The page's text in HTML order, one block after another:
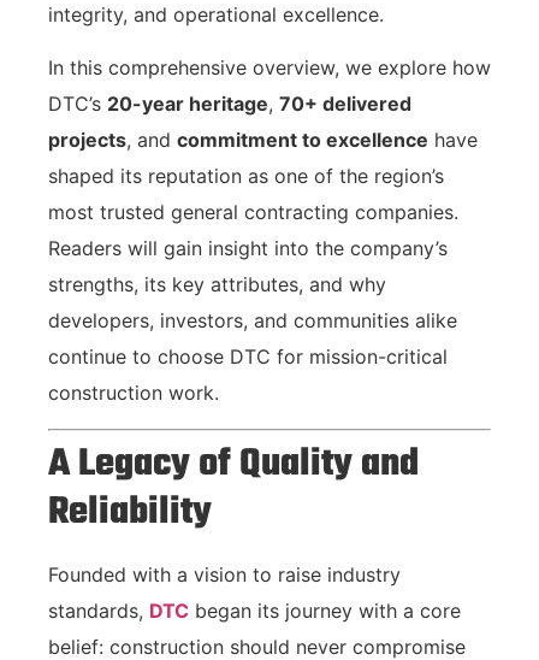
integrity, and operational excellence.
In this comprehensive overview, we explore how
DTC’s 20-year heritage, 70+ delivered
projects, and commitment to excellence have
shaped its reputation as one of the region’s
most trusted general contracting companies.
Readers will gain insight into the company’s
strengths, its key attributes, and why
developers, investors, and communities alike
continue to choose DTC for mission-critical
construction work.
A Legacy of Quality and
Reliability
Founded with a vision to raise industry
standards, DTC began its journey with a core
belief: construction should never compromise